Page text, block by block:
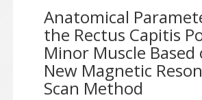
Anatomical
the Rectus Capitis
Minor Muscle Based
New Magnetic
Scan Method